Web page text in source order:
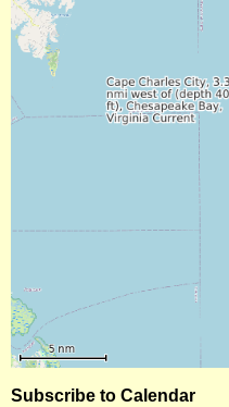
Subscribe to Calendar